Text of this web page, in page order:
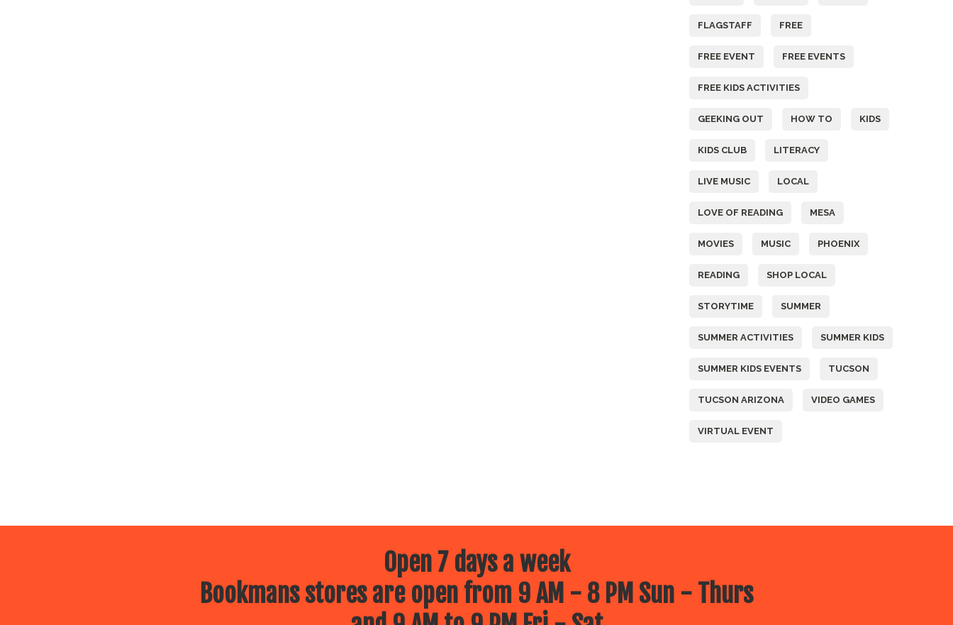
FLAGSTAFF FREE
FREE EVENT FREE EVENTS
FREE KIDS ACTIVITIES
GEEKING OUT HOW TO KIDS
KIDS CLUB LITERACY
LIVE MUSIC LOCAL
LOVE OF READING MESA
MOVIES MUSIC PHOENIX
READING SHOP LOCAL
STORYTIME SUMMER
SUMMER ACTIVITIES SUMMER KIDS
SUMMER KIDS EVENTS TUCSON
TUCSON ARIZONA VIDEO GAMES
VIRTUAL EVENT
Open 7 days a week
Bookmans stores are open from 9 AM - 8 PM Sun - Thurs